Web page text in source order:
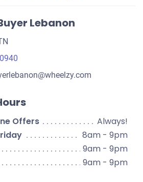
Lebanon
Offers
Always!
8am - 9pm
9am - 9pm
9am - 9pm